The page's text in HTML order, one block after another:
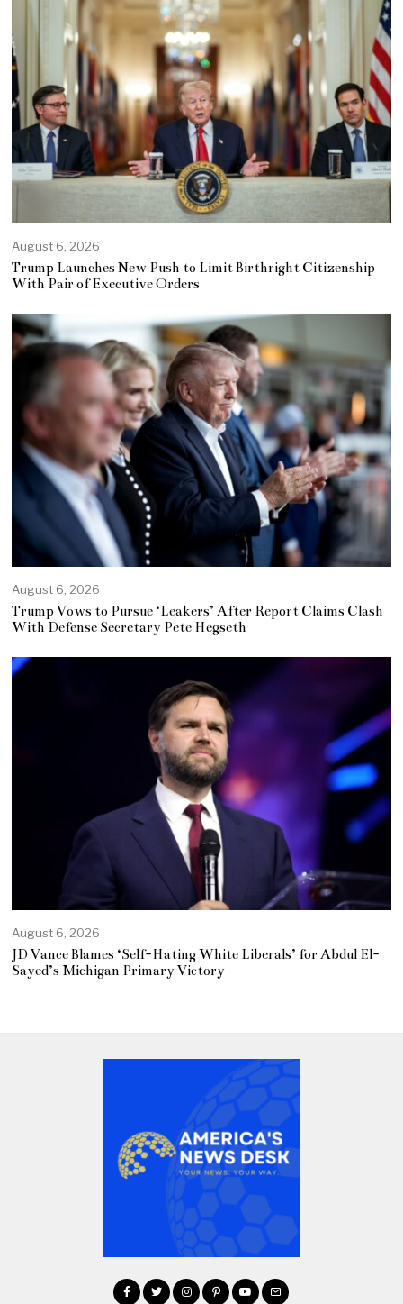
August 6, 2026
Trump Launches New Push to Limit Birthright Citizenship
With Pair of Executive Orders
August 6, 2026
Trump Vows to Pursue ‘Leakers’ After Report Claims Clash
With Defense Secretary Pete Hegseth
August 6, 2026
JD Vance Blames ‘Self-Hating White Liberals’ for Abdul El-
Sayed’s Michigan Primary Victory